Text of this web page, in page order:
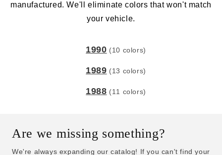
manufactured. We'll eliminate colors that won't match
your vehicle.
1990 (10 colors)
1989 (13 colors)
1988 (11 colors)
Are we missing something?
We're always expanding our catalog! If you can't find your